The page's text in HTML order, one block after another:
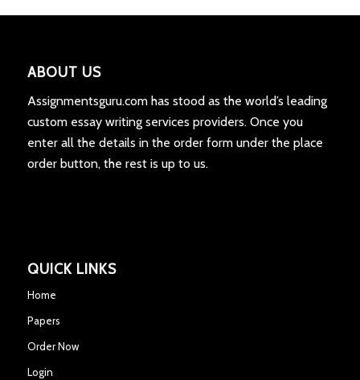
ABOUT US
Assignmentsguru.com has stood as the world’s leading
custom essay writing services providers. Once you
enter all the details in the order form under the place
order button, the rest is up to us.
QUICK LINKS
Home
Papers
Order Now
Login